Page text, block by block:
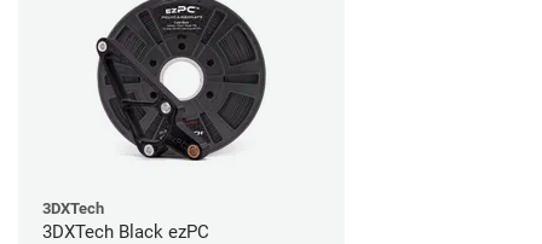
3DXTech
3DXTech Black ezPC